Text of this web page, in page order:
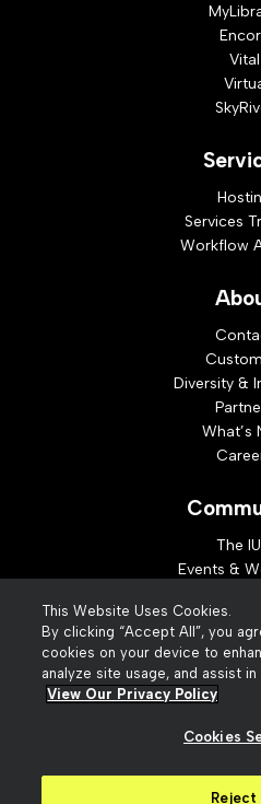
Vital
Services
Workflow
Diversity &
What’s
The
Events &
Developer
Webinar
© 2026 Innovative
This Website Uses Cookies.
By clicking “Accept All”, you
cookies on your device to
analyze site usage, and assist
View Our Privacy Policy
Cookies
Reject